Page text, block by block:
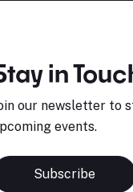
in
our newsletter to
events.
Subscribe